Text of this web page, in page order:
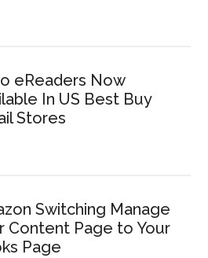
eReaders Now
In US Best Buy
Stores
Switching Manage
Content Page to Your
Page